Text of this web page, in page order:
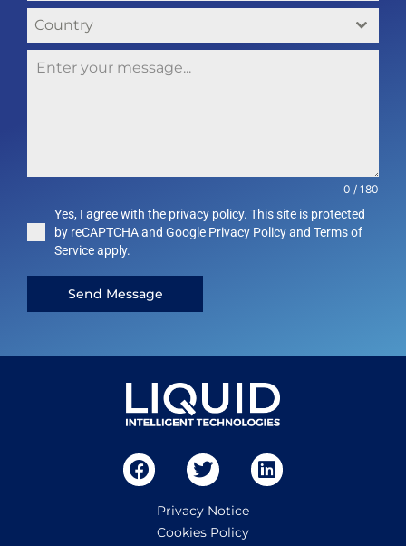
Country
0 / 180
Yes, I agree with the privacy policy. This site is protected
by reCAPTCHA and Google Privacy Policy and Terms of
Service apply.
Send Message
Privacy Notice
Cookies Policy